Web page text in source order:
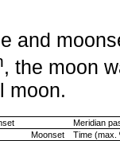
and
, the moon
moon.
Meridian
Moonset
Time (max.